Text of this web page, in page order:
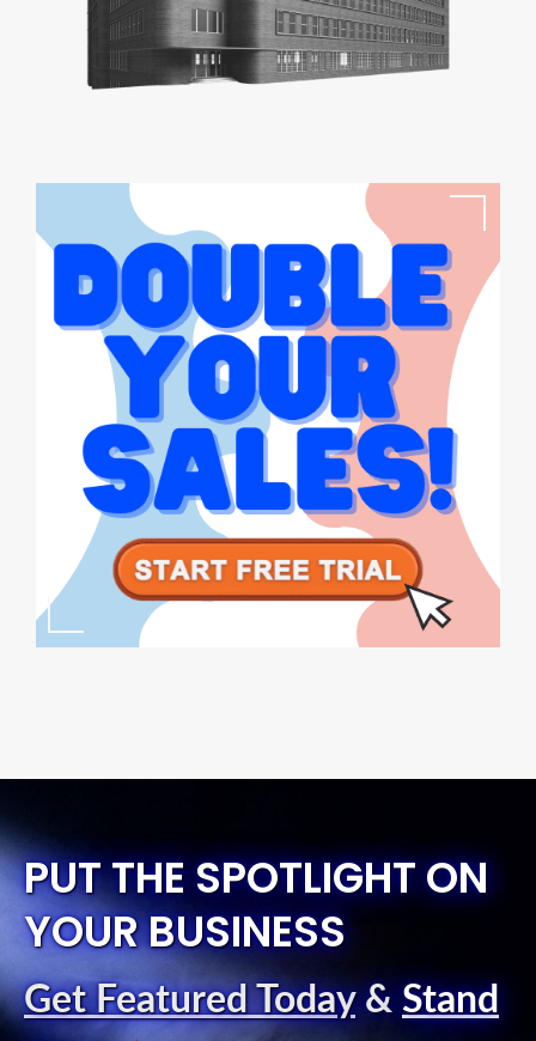
PUT THE SPOTLIGHT ON
YOUR BUSINESS
Get Featured Today& Stand